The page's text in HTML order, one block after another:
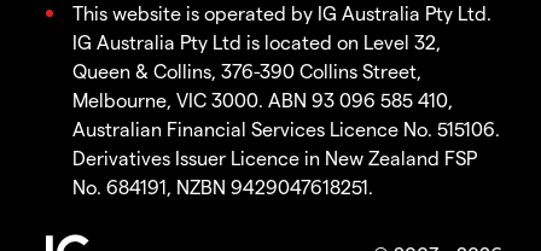
This website is operated by IG Australia Pty Ltd.
IG Australia Pty Ltd is located on Level 32,
Queen & Collins, 376-390 Collins Street,
Melbourne, VIC 3000. ABN 93 096 585 410,
Australian Financial Services Licence No. 515106.
Derivatives Issuer Licence in New Zealand FSP
No. 684191, NZBN 9429047618251.